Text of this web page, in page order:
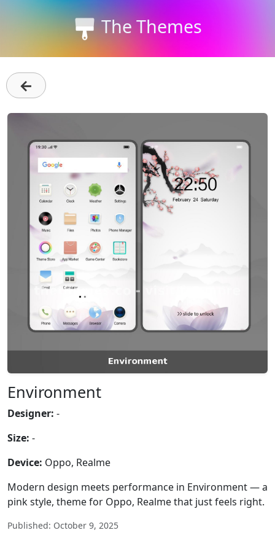
The Themes
←
Environment
Designer: -
Size: -
Device: Oppo, Realme
Modern design meets performance in Environment — a
pink style, theme for Oppo, Realme that just feels right.
Published: October 9, 2025